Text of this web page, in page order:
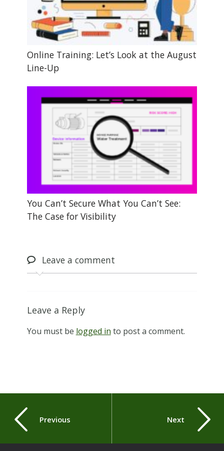
Online Training: Let’s Look at the August
Line-Up
You Can’t Secure What You Can’t See:
The Case for Visibility
Leavea comment
Leave a Reply
You must be logged in to post a comment.
Previous Next